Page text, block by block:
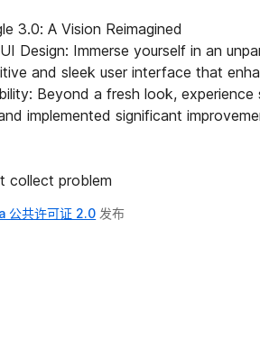
3.0: A Vision Reimagined
Design: Immerse yourself in an
and sleek user interface that
Beyond a fresh look,
implemented significant
collect problem
公共许可证 2.0 发布